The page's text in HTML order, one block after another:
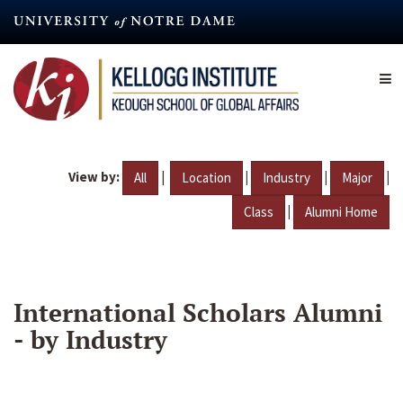
content
View by: All | Location | Industry | Major |
Class | Alumni Home
International Scholars Alumni
- by Industry